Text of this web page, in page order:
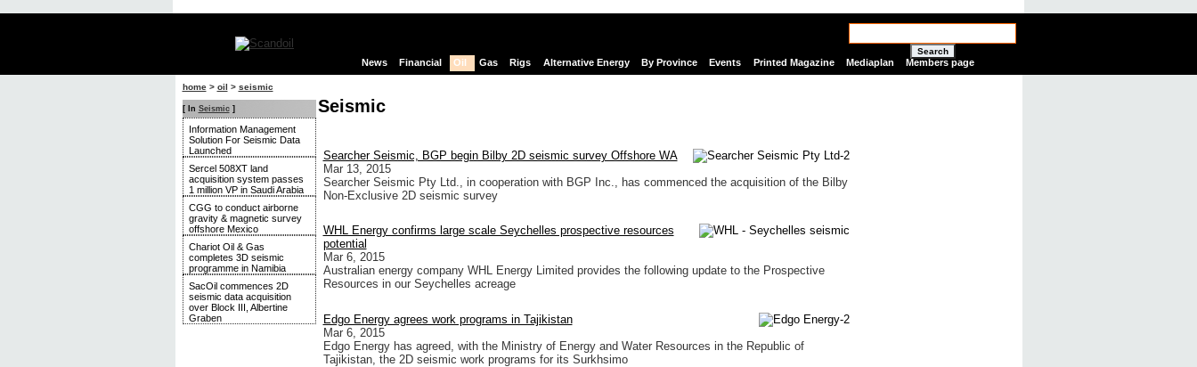
Search
News Financial Oil Gas Rigs Alternative Energy By Province Events Printed Magazine Mediaplan Members page
home> oil > seismic
[ In Seismic]
Information Management
Solution For Seismic Data
Launched
Sercel 508XT land
acquisition system passes
1 million VP in Saudi Arabia
CGG to conduct airborne
gravity & magnetic survey
offshore Mexico
Chariot Oil & Gas
completes 3D seismic
programme in Namibia
SacOil commences 2D
seismic data acquisition
over Block III, Albertine
Graben
Seismic
Searcher Seismic, BGP begin Bilby 2D seismic survey Offshore WA
Mar 13, 2015
Searcher Seismic Pty Ltd., in cooperation with BGP Inc., has commenced the acquisition of the Bilby
Non-Exclusive 2D seismic survey
WHL Energy confirms large scale Seychelles prospective resources
potential
Mar 6, 2015
Australian energy company WHL Energy Limited provides the following update to the Prospective
Resources in our Seychelles acreage
Edgo Energy agrees work programs in Tajikistan
Mar 6, 2015
Edgo Energy has agreed, with the Ministry of Energy and Water Resources in the Republic of
Tajikistan, the 2D seismic work programs for its Surkhsimo